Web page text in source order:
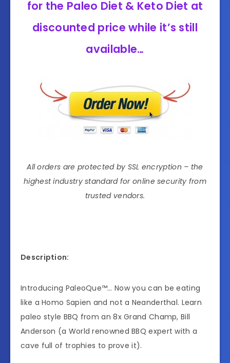
for the Paleo Diet & Keto Diet at
discounted price while it’s still
available…
All orders are protected by SSL encryption – the
highest industry standard for online security from
trusted vendors.
Description:
Introducing PaleoQue™… Now you can be eating
like a Homo Sapien and not a Neanderthal. Learn
paleo style BBQ from an 8x Grand Champ, Bill
Anderson (a World renowned BBQ expert with a
cave full of trophies to prove it).